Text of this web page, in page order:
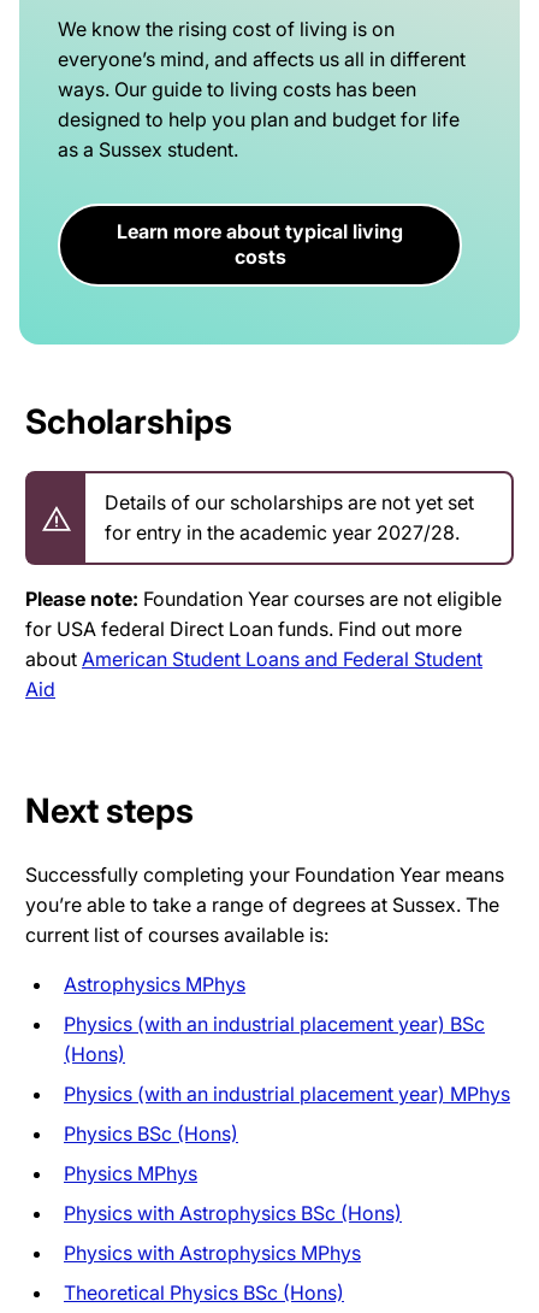
We know the rising cost of living is on
everyone’s mind, and affects us all in different
ways. Our guide to living costs has been
designed to help you plan and budget for life
as a Sussex student.
Learn more about typical living
costs
Scholarships
Details of our scholarships are not yet set
for entry in the academic year 2027/28.
Please note: Foundation Year courses are not eligible
for USA federal Direct Loan funds. Find out more
about American Student Loans and Federal Student
Aid
Next steps
Successfully completing your Foundation Year means
you’re able to take a range of degrees at Sussex. The
current list of courses available is:
Astrophysics MPhys
Physics (with an industrial placement year) BSc
(Hons)
Physics (with an industrial placement year) MPhys
Physics BSc (Hons)
Physics MPhys
Physics with Astrophysics BSc (Hons)
Physics with Astrophysics MPhys
Theoretical Physics BSc (Hons)